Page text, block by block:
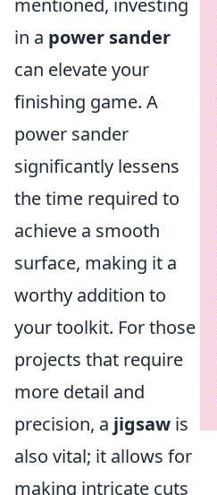
mentioned, investing
in a power sander
can elevate your
finishing game. A
power sander
significantly lessens
the time required to
achieve a smooth
surface, making it a
worthy addition to
your toolkit. For those
projects that require
more detail and
precision, a jigsaw is
also vital; it allows for
making intricate cuts